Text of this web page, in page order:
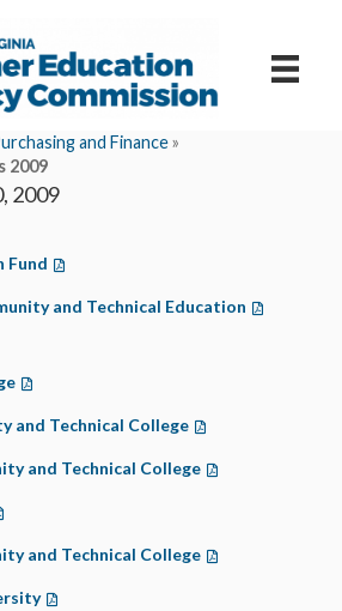
and Finance»
2009
2009
Fund (opens in a new tab)
and Technical Education (opens in a
(opens in a new tab)
and Technical College (opens in a new
and Technical College (opens in a new
in a new tab)
and Technical College (opens in a new
(opens in a new tab)